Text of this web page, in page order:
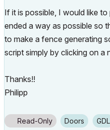
If it is possible, I would like
ended a way as possible so
to make a fence generating
script simply by clicking on a
Thanks!!
Philipp
Read-Only Doors GDL